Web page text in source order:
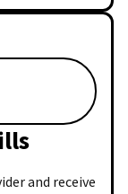
and receive